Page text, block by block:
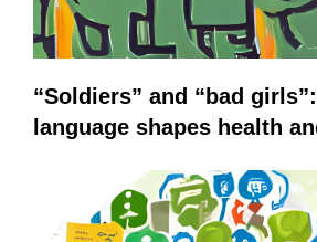
“Soldiers” and “bad
language shapes health